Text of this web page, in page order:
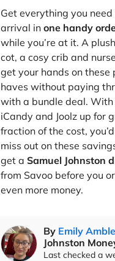
Get everything you need
arrival in one handy
while you’re at it. A
cot, a cosy crib and
get your hands on
haves without paying
with a bundle deal.
iCandy and Joolz up for
fraction of the cost,
miss out on these
get a Samuel Johnston
from Savoo before you
even more money.
By Emily
Johnston
Last checked a